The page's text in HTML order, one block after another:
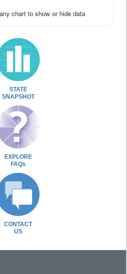
chart to show or hide data
STATE
SNAPSHOT
EXPLORE
FAQs
CONTACT
US